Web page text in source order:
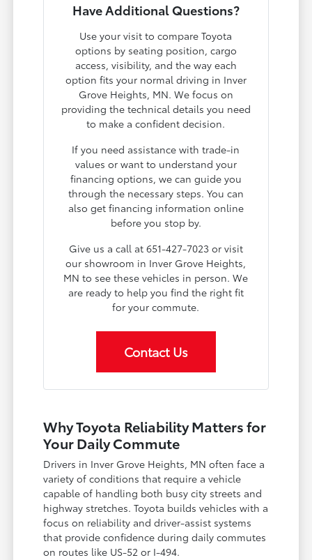
Have Additional Questions?
Use your visit to compare Toyota
options by seating position, cargo
access, visibility, and the way each
option fits your normal driving in Inver
Grove Heights, MN. We focus on
providing the technical details you need
to make a confident decision.
If you need assistance with trade-in
values or want to understand your
financing options, we can guide you
through the necessary steps. You can
also get financing information online
before you stop by.
Give us a call at 651-427-7023 or visit
our showroom in Inver Grove Heights,
MN to see these vehicles in person. We
are ready to help you find the right fit
for your commute.
Contact Us
Why Toyota Reliability Matters for
Your Daily Commute
Drivers in Inver Grove Heights, MN often face a
variety of conditions that require a vehicle
capable of handling both busy city streets and
highway stretches. Toyota builds vehicles with a
focus on reliability and driver-assist systems
that provide confidence during daily commutes
on routes like US-52 or I-494.